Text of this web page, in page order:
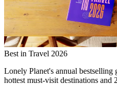
Best in Travel 2026
Lonely Planet's annual
hottest must-visit destinations and